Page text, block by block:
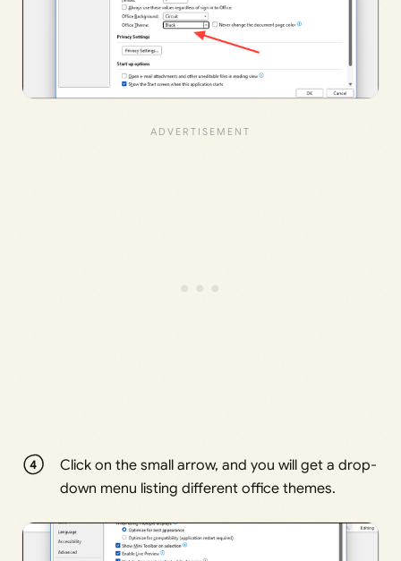
Click on the small arrow, and you will get a drop-
down menu listing different office themes.